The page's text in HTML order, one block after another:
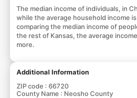
The median income of individuals, in
while the average household income is
comparing the median income of
the rest of Kansas, the average
more.
Additional Information
ZIP code : 66720
County Name : Neosho County